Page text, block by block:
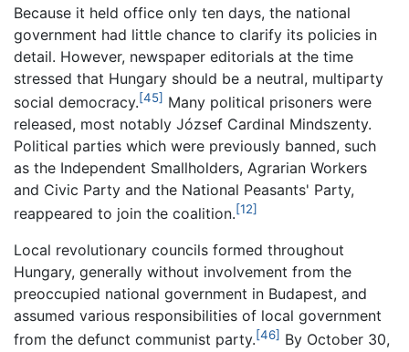
Because it held office only ten days, the national
government had little chance to clarify its policies in
detail. However, newspaper editorials at the time
stressed that Hungary should be a neutral, multiparty
social democracy.[45] Many political prisoners were
released, most notably József Cardinal Mindszenty.
Political parties which were previously banned, such
as the Independent Smallholders, Agrarian Workers
and Civic Party and the National Peasants' Party,
reappeared to join the coalition.[12]
Local revolutionary councils formed throughout
Hungary, generally without involvement from the
preoccupied national government in Budapest, and
assumed various responsibilities of local government
from the defunct communist party.[46] By October 30,